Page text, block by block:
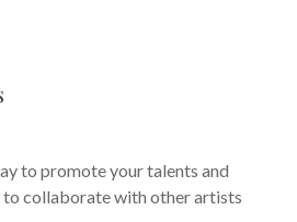
to promote your talents and
to collaborate with other artists